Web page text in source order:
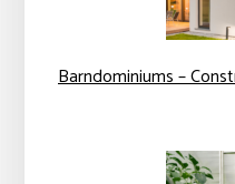
Barndominiums –